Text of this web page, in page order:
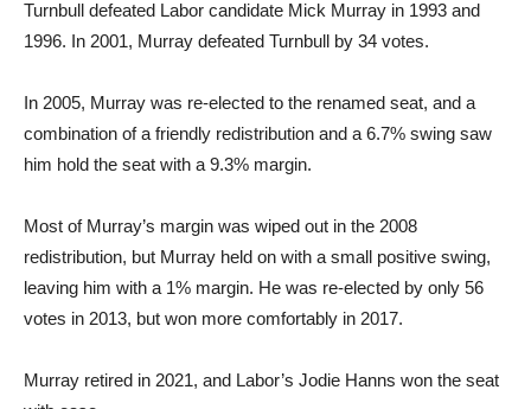
Turnbull defeated Labor candidate Mick Murray in 1993 and
1996. In 2001, Murray defeated Turnbull by 34 votes.
In 2005, Murray was re-elected to the renamed seat, and a
combination of a friendly redistribution and a 6.7% swing saw
him hold the seat with a 9.3% margin.
Most of Murray’s margin was wiped out in the 2008
redistribution, but Murray held on with a small positive swing,
leaving him with a 1% margin. He was re-elected by only 56
votes in 2013, but won more comfortably in 2017.
Murray retired in 2021, and Labor’s Jodie Hanns won the seat